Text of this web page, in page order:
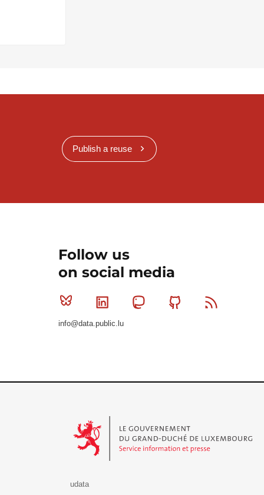
Publish a reuse
Follow us
on social media
Bluesky Linkedin MastodonGithub
info@data.public.lu
udata